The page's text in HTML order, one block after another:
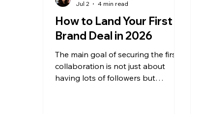
How to Land Your First
Brand Deal in 2026
The main goal of securing the first
collaboration is not just about
having lots of followers but
Jul 2
4 min read